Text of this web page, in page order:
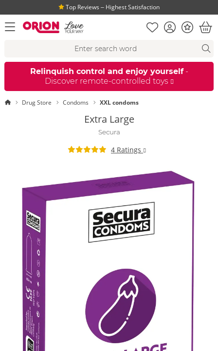
Top Reviews ‒ Highest Satisfaction
open menu Shopping list
AccountBonus
Relinquish control and enjoy yourself-
Discover remote-controlled toys
Homepage
Drug Store Condoms XXL condoms
Extra Large
Secura
4 Ratings